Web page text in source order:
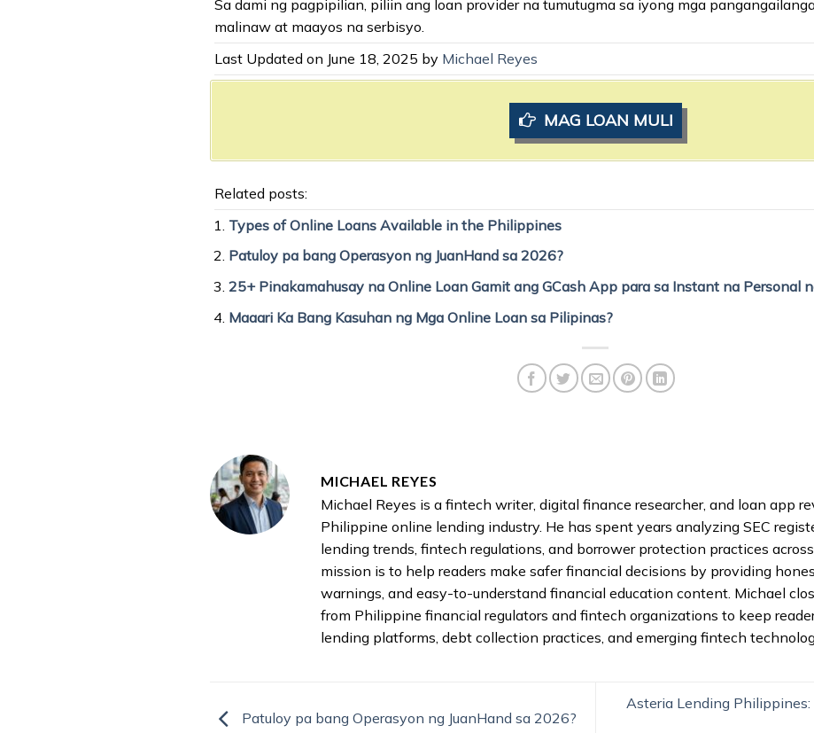
Sa dami ng pagpipilian, piliin ang loan provider na tumutugma sa iyong mga
malinaw at maayos na serbisyo.
Last Updated on June 18, 2025 by Michael Reyes
MAG LOAN MULI
Related posts:
Types of Online Loans Available in the Philippines
Patuloy pa bang Operasyon ng JuanHand sa 2026?
25+ Pinakamahusay na Online Loan Gamit ang GCash App para sa Instant na Personal
Maaari Ka Bang Kasuhan ng Mga Online Loan sa Pilipinas?
MICHAEL REYES
Michael Reyes is a fintech writer, digital finance researcher, and loan app
Philippine online lending industry. He has spent years analyzing SEC
lending trends, fintech regulations, and borrower protection practices
mission is to help readers make safer financial decisions by providing
warnings, and easy-to-understand financial education content. Michael
from Philippine financial regulators and fintech organizations to keep
lending platforms, debt collection practices, and emerging fintech
Patuloy pa bang Operasyon ng JuanHand sa 2026?
Asteria Lending Philippines: